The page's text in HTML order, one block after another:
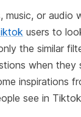
music, or audio
users to
the similar
when they
inspirations
see in